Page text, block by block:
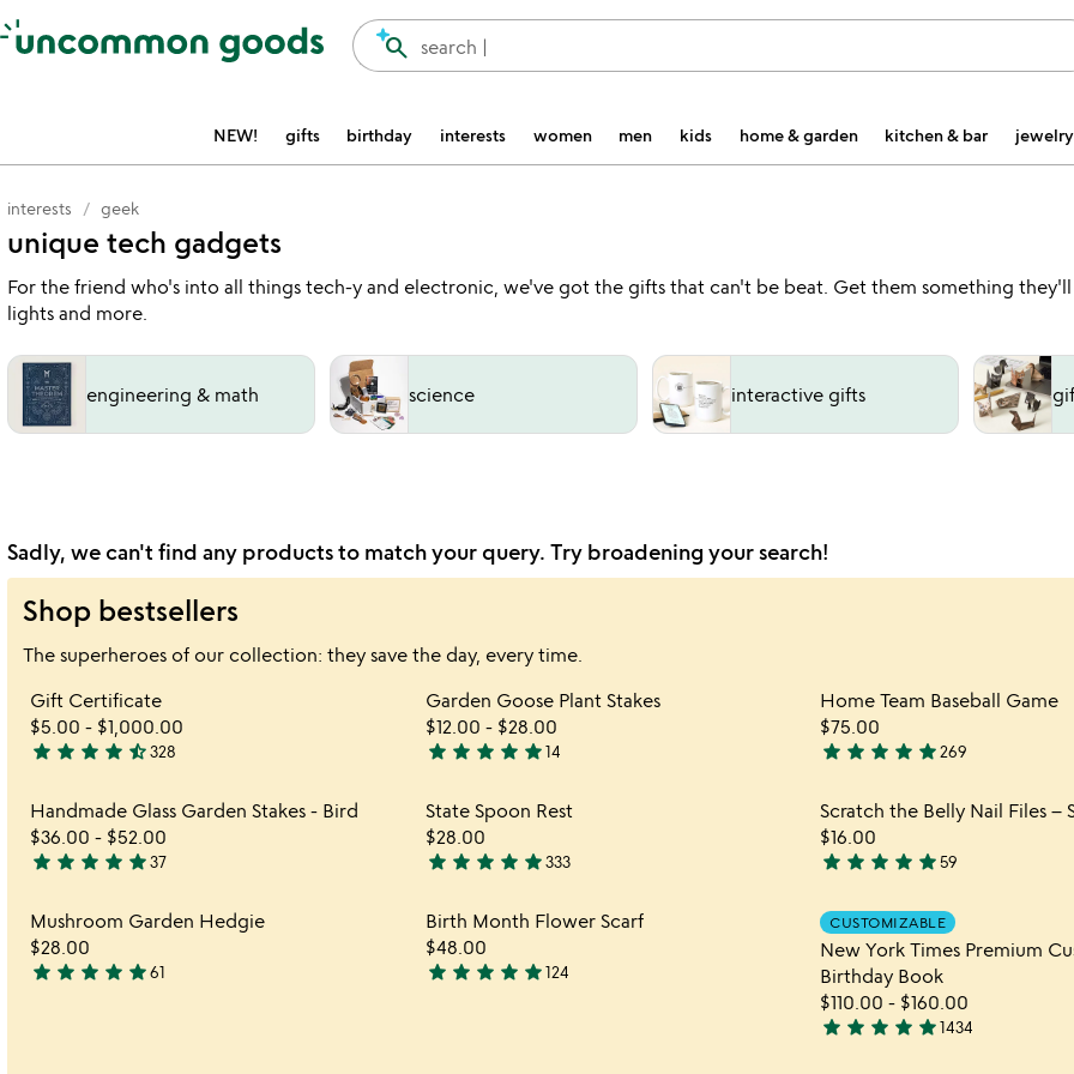
Accessibility Information
search |
search
NEW! gifts birthday interests women men kids home & garden kitchen & bar jewelry
interests geek
unique tech gadgets
For the friend who's into all things tech-y and electronic, we've got the gifts that can't be beat. Get them something
lights and more.
engineering & math science interactive gifts
Sadly, we can't find any products to match your query. Try broadening your search!
Shop bestsellers
The superheroes of our collection: they save the day, every time.
Gift Certificate
$5.00 - $1,000.00
4.7
out
of
5
star star star star star_half328
Item not in your wishlist
Garden Goose Plant Stakes
$12.00 - $28.00
4.9
out
of
5
star star star star star14
Item
Home Team Baseball Game
$75.00
4.9
out
of
5
star star star star star269
favorite_border
Item not in your wishlist
Handmade Glass Garden Stakes - Bird
$36.00 - $52.00
4.9
out
of
5
star star star star star37
State Spoon Rest
$28.00
4.9
out
of
5
star star star star star333
Item
Scratch the Belly Nail Files –
$16.00
4.9
out
of
5
star star star star star59
Item not in your wishlist
Mushroom Garden Hedgie
$28.00
4.8
star star star star star61
Item not in your wishlist
Birth Month Flower Scarf
$48.00
4.9
star star star star star124
CUSTOMIZABLE
New York Times Premium
Birthday Book
$110.00 - $160.00
4.8
star star star star star1434